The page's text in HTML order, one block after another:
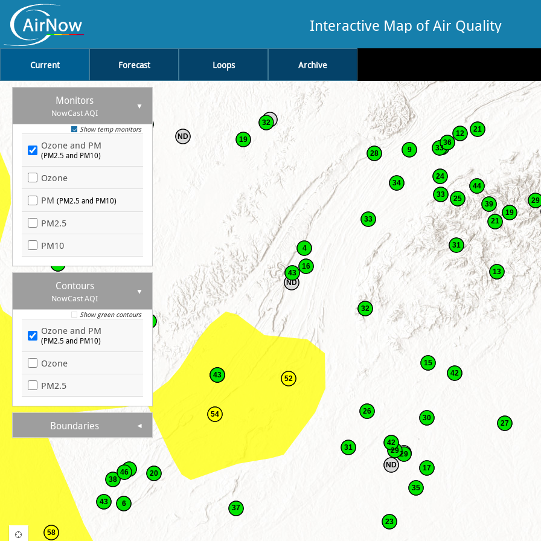
Interactive Map of Air Quality
Current Forecast Loops Archive
Monitors
NowCast AQI
Show temp monitors
Ozone and PM
(PM2.5 and PM10)
Ozone
PM (PM2.5 and PM10)
PM2.5
PM10
Contours
NowCast AQI
Show green contours
Ozone and PM
(PM2.5 and PM10)
Ozone
PM2.5
Boundaries
58
54
52
46
44
43
43
43
42
42
39
39
38
38
37
37
36
36
35
34
33
33
33
32
32
31
31
30
29
2929
28 28
28
27
26
25
24
23
21
21
20
19
19
17
16
15
13
12
9
6
4
ND
ND
ND